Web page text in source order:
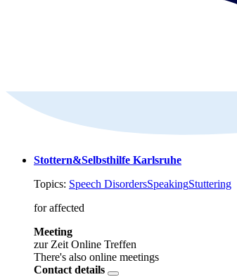
Stottern&Selbsthilfe Karlsruhe
Topics: Speech DisordersSpeakingStuttering
for affected
Meeting
zur Zeit Online Treffen
There's also online meetings
Contact details